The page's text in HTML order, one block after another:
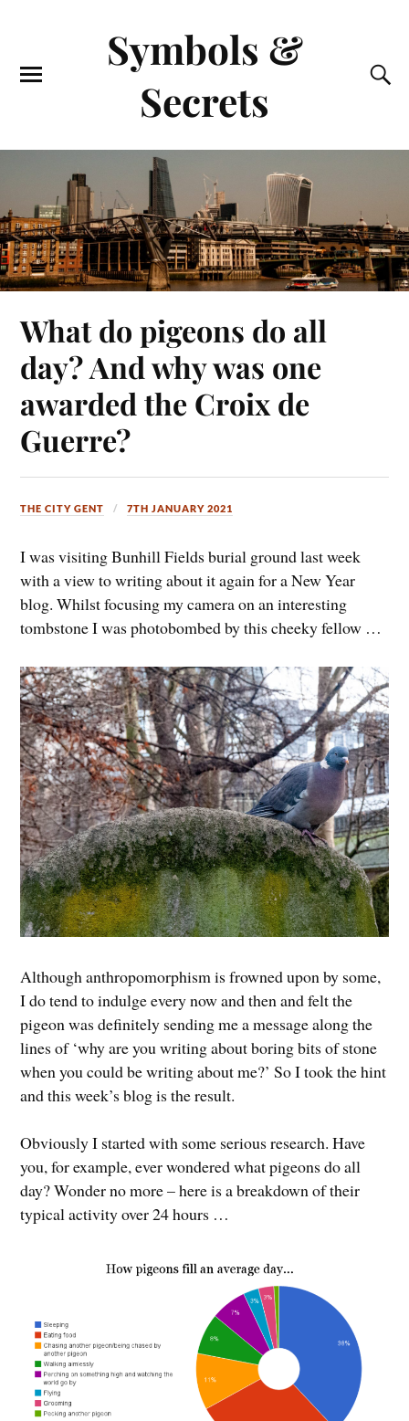
Symbols &
Secrets
What do pigeons do all
day? And why was one
awarded the Croix de
Guerre?
THE CITY GENT 7TH JANUARY 2021
I was visiting Bunhill Fields burial ground last week
with a view to writing about it again for a New Year
blog. Whilst focusing my camera on an interesting
tombstone I was photobombed by this cheeky fellow …
Although anthropomorphism is frowned upon by some,
I do tend to indulge every now and then and felt the
pigeon was definitely sending me a message along the
lines of ‘why are you writing about boring bits of stone
when you could be writing about me?’ So I took the hint
and this week’s blog is the result.
Obviously I started with some serious research. Have
you, for example, ever wondered what pigeons do all
day? Wonder no more – here is a breakdown of their
typical activity over 24 hours …